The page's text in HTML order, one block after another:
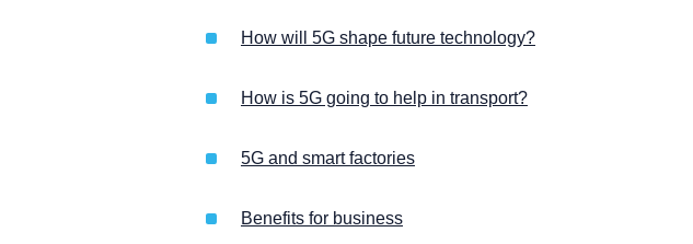
How will 5G shape future technology?
How is 5G going to help in transport?
5G and smart factories
Benefits for business